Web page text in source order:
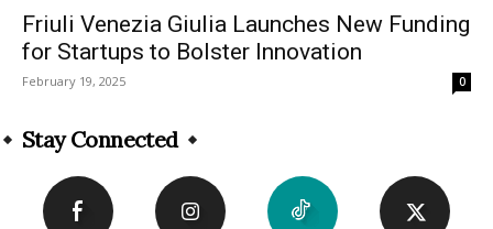
Friuli Venezia Giulia Launches New Funding
for Startups to Bolster Innovation
February 19, 2025 0
Stay Connected